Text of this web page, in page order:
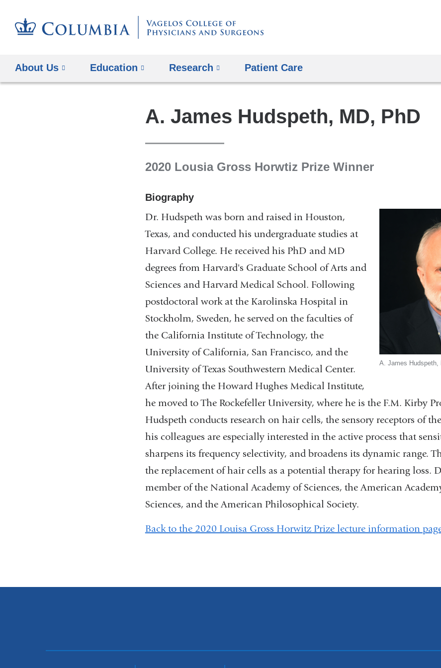
About Us Education Research Patient Care
A. James Hudspeth, MD, PhD
2020 Lousia Gross Horwtiz Prize Winner
Biography
A. James Hudspeth,
Dr. Hudspeth was born and raised in Houston,
Texas, and conducted his undergraduate studies at
Harvard College. He received his PhD and MD
degrees from Harvard's Graduate School of Arts and
Sciences and Harvard Medical School. Following
postdoctoral work at the Karolinska Hospital in
Stockholm, Sweden, he served on the faculties of
the California Institute of Technology, the
University of California, San Francisco, and the
University of Texas Southwestern Medical Center.
After joining the Howard Hughes Medical Institute,
he moved to The Rockefeller University, where he is the F.M. Kirby
Hudspeth conducts research on hair cells, the sensory receptors of
his colleagues are especially interested in the active process that
sharpens its frequency selectivity, and broadens its dynamic range.
the replacement of hair cells as a potential therapy for hearing loss.
member of the National Academy of Sciences, the American
Sciences, and the American Philosophical Society.
Back to the 2020 Louisa Gross Horwitz Prize lecture information